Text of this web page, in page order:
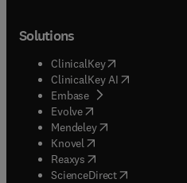
Solutions
ClinicalKey(opens in new
ClinicalKey AI opens in
Embase( opens in new tab/
Evolve(opens in new tab/
Mendeley( opens in new tab/
Knovel (opens in new tab/
Reaxys (opens in new tab/
ScienceDirect(opens in new